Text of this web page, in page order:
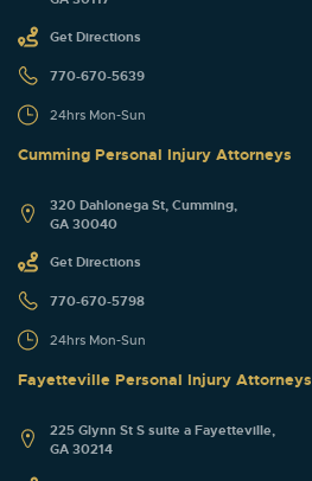
Get Directions
770-670-5639
24hrs Mon-Sun
Cumming Personal Injury Attorneys
320 Dahlonega St, Cumming,
GA 30040
Get Directions
770-670-5798
24hrs Mon-Sun
Fayetteville Personal Injury Attorneys
225 Glynn St S suite a Fayetteville,
GA 30214